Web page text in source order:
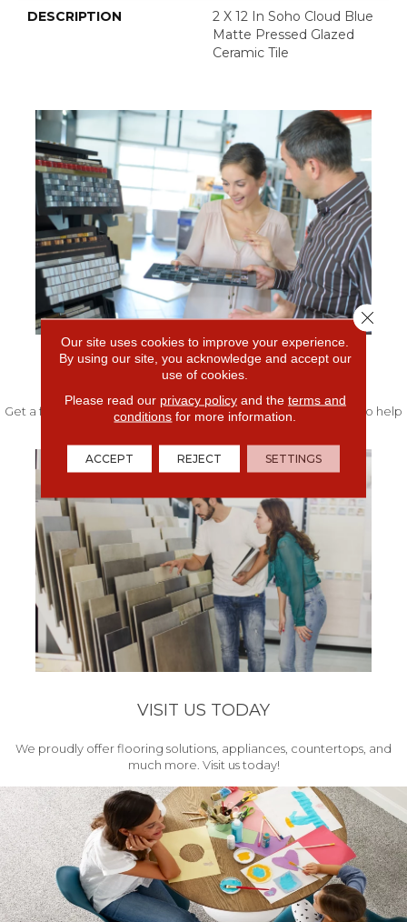
DESCRIPTION
2 X 12 In Soho Cloud Blue
Matte Pressed Glazed
Ceramic Tile
FREE IN-HOME ESTIMATE
Get a free quote from our experts along with measurements to help
get your project started.
VISIT US TODAY
We proudly offer flooring solutions, appliances, countertops, and
much more. Visit us today!
Our site uses cookies to improve your experience.
By using our site, you acknowledge and accept our
use of cookies.
Please read our privacy policyand the terms and
conditions for more information.
ACCEPT REJECT SETTINGS
Close